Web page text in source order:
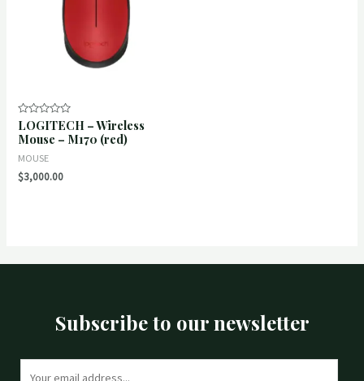
Rated
0
out
5
LOGITECH – Wireless
Mouse – M170 (red)
MOUSE
$3,000.00
Subscribe to our newsletter